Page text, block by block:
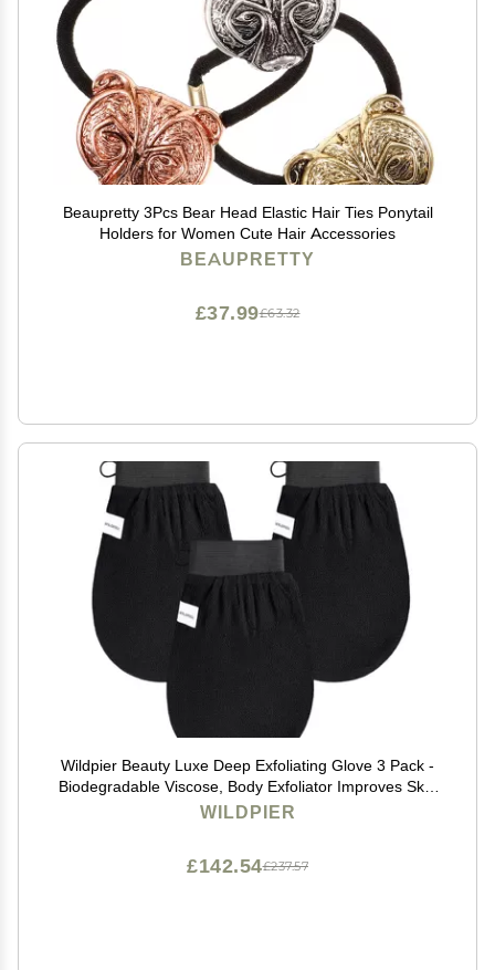
Beaupretty 3Pcs Bear Head Elastic Hair Ties Ponytail
Holders for Women Cute Hair Accessories
BEAUPRETTY
£63.32
£37.99
Wildpier Beauty Luxe Deep Exfoliating Glove 3 Pack -
Biodegradable Viscose, Body Exfoliator Improves Skin
Texture, Exfoliating Face Scrub Reduces Acne, Dead
WILDPIER
£237.57
£142.54